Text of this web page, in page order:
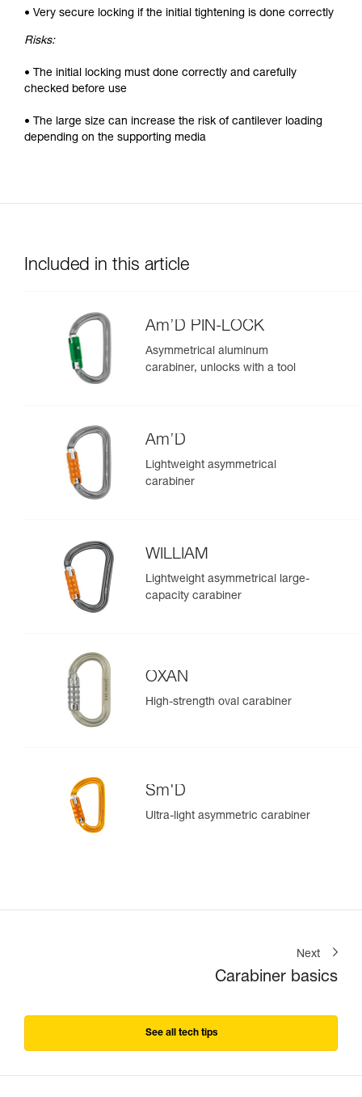
• Very secure locking if the initial tightening is done correctly
Risks:
• The initial locking must done correctly and carefully
checked before use
• The large size can increase the risk of cantilever loading
depending on the supporting media
Included in this article
Am’D PIN-LOCK
Asymmetrical aluminum
carabiner, unlocks with a tool
Am’D
Lightweight asymmetrical
carabiner
WILLIAM
Lightweight asymmetrical large-
capacity carabiner
OXAN
High-strength oval carabiner
Sm'D
Ultra-light asymmetric carabiner
Next
Carabiner basics
See all tech tips